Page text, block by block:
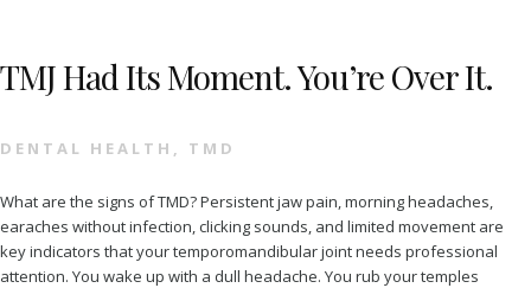
TMJ Had Its Moment. You’re Over It.
DENTAL HEALTH , TMD
What are the signs of TMD? Persistent jaw pain, morning headaches,
earaches without infection, clicking sounds, and limited movement are
key indicators that your temporomandibular joint needs professional
attention. You wake up with a dull headache. You rub your temples